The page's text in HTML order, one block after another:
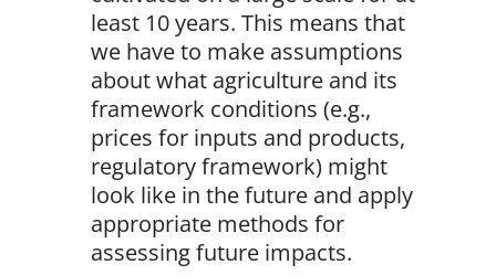
least 10 years. This means that
we have to make assumptions
about what agriculture and its
framework conditions (e.g.,
prices for inputs and products,
regulatory framework) might
look like in the future and apply
appropriate methods for
assessing future impacts.